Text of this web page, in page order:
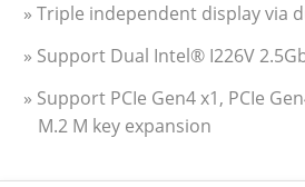
» Triple independent display via
» Support Dual Intel® I226V
» Support PCIe Gen4 x1, PCIe
M.2 M key expansion